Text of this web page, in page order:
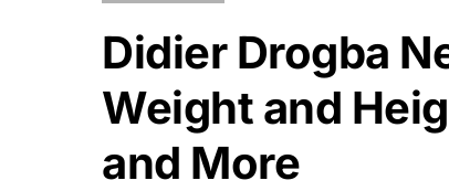
Didier Drogba
Weight and
and More